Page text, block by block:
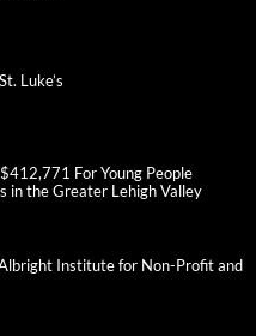
Luke’s
For Young People
in the Greater Lehigh Valley
Institute for Non-Profit and